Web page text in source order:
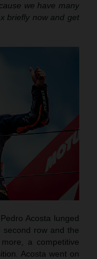
we have many
briefly now and get
Acosta lunged
second row and the
a competitive
Acosta went on